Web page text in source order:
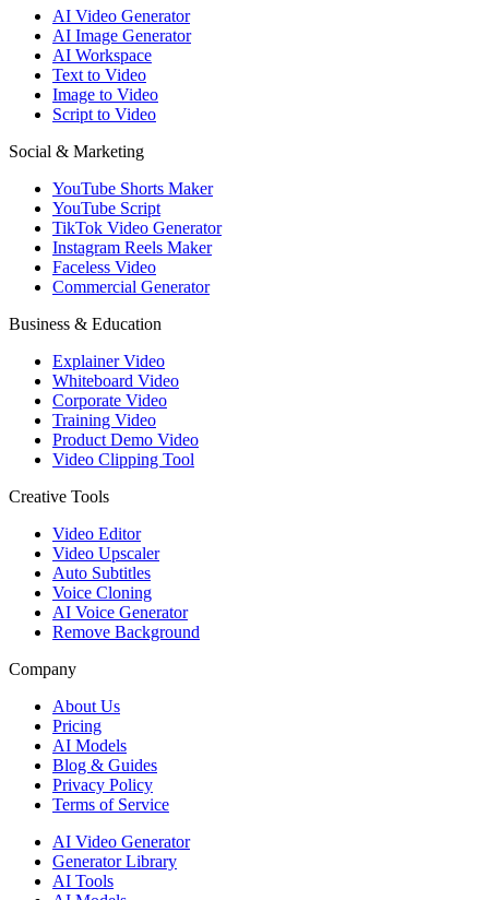
AI Video Generator
AI Image Generator
AI Workspace
Text to Video
Image to Video
Script to Video
Social & Marketing
YouTube Shorts Maker
YouTube Script
TikTok Video Generator
Instagram Reels Maker
Faceless Video
Commercial Generator
Business & Education
Explainer Video
Whiteboard Video
Corporate Video
Training Video
Product Demo Video
Video Clipping Tool
Creative Tools
Video Editor
Video Upscaler
Auto Subtitles
Voice Cloning
AI Voice Generator
Remove Background
Company
About Us
Pricing
AI Models
Blog & Guides
Privacy Policy
Terms of Service
AI Video Generator
Generator Library
AI Tools